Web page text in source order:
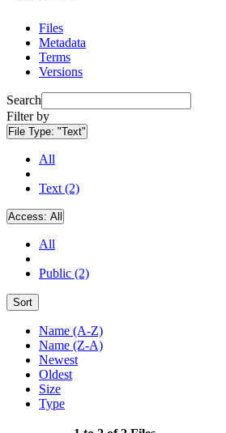
Files
Metadata
Terms
Versions
Search
Filter by
File Type: "Text"
All
Text (2)
Access: All
All
Public (2)
Sort
Name (A-Z)
Name (Z-A)
Newest
Oldest
Size
Type